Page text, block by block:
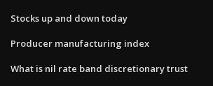
Stocks up and down today
Producer manufacturing index
What is nil rate band discretionary trust